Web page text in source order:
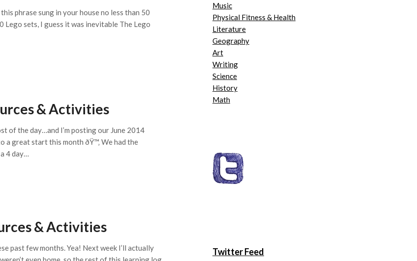
phrase sung in your house no less than 50
Lego sets, I guess it was inevitable The Lego
& Activities
of the day…and I’m posting our June 2014
great start this month ðŸ™‚ We had the
4 day…
& Activities
past few months. Yea! Next week I’ll actually
Music
Physical Fitness & Health
Literature
Geography
Art
Writing
Science
History
Math
Twitter Feed